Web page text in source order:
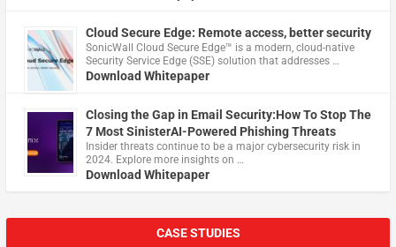
Cloud Secure Edge: Remote access, better security
​SonicWall Cloud Secure Edge™ is a modern, cloud-native
Security Service Edge (SSE) solution that addresses …
Download Whitepaper
Closing the Gap in Email Security:How To Stop The
7 Most SinisterAI-Powered Phishing Threats
Insider threats continue to be a major cybersecurity risk in
2024. Explore more insights on …
Download Whitepaper
CASE STUDIES